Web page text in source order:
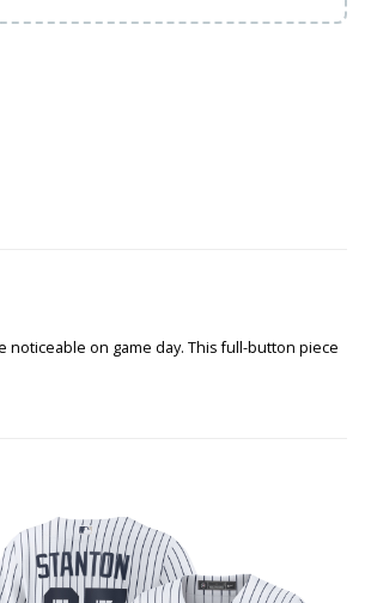
noticeable on game day. This full-button piece